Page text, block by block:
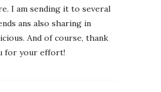
I am sending it to several
ans also sharing in
And of course, thank
for your effort!